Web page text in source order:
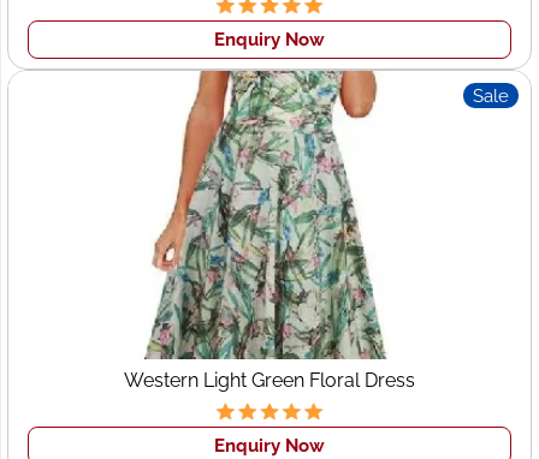
Enquiry Now
Sale
Western Light Green Floral Dress
Enquiry Now